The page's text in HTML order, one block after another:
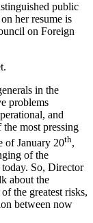
public
her resume is
on Foreign
in the
problems
and
most pressing
of January 20th,
of the
So, Director
about the
the greatest risks,
between now